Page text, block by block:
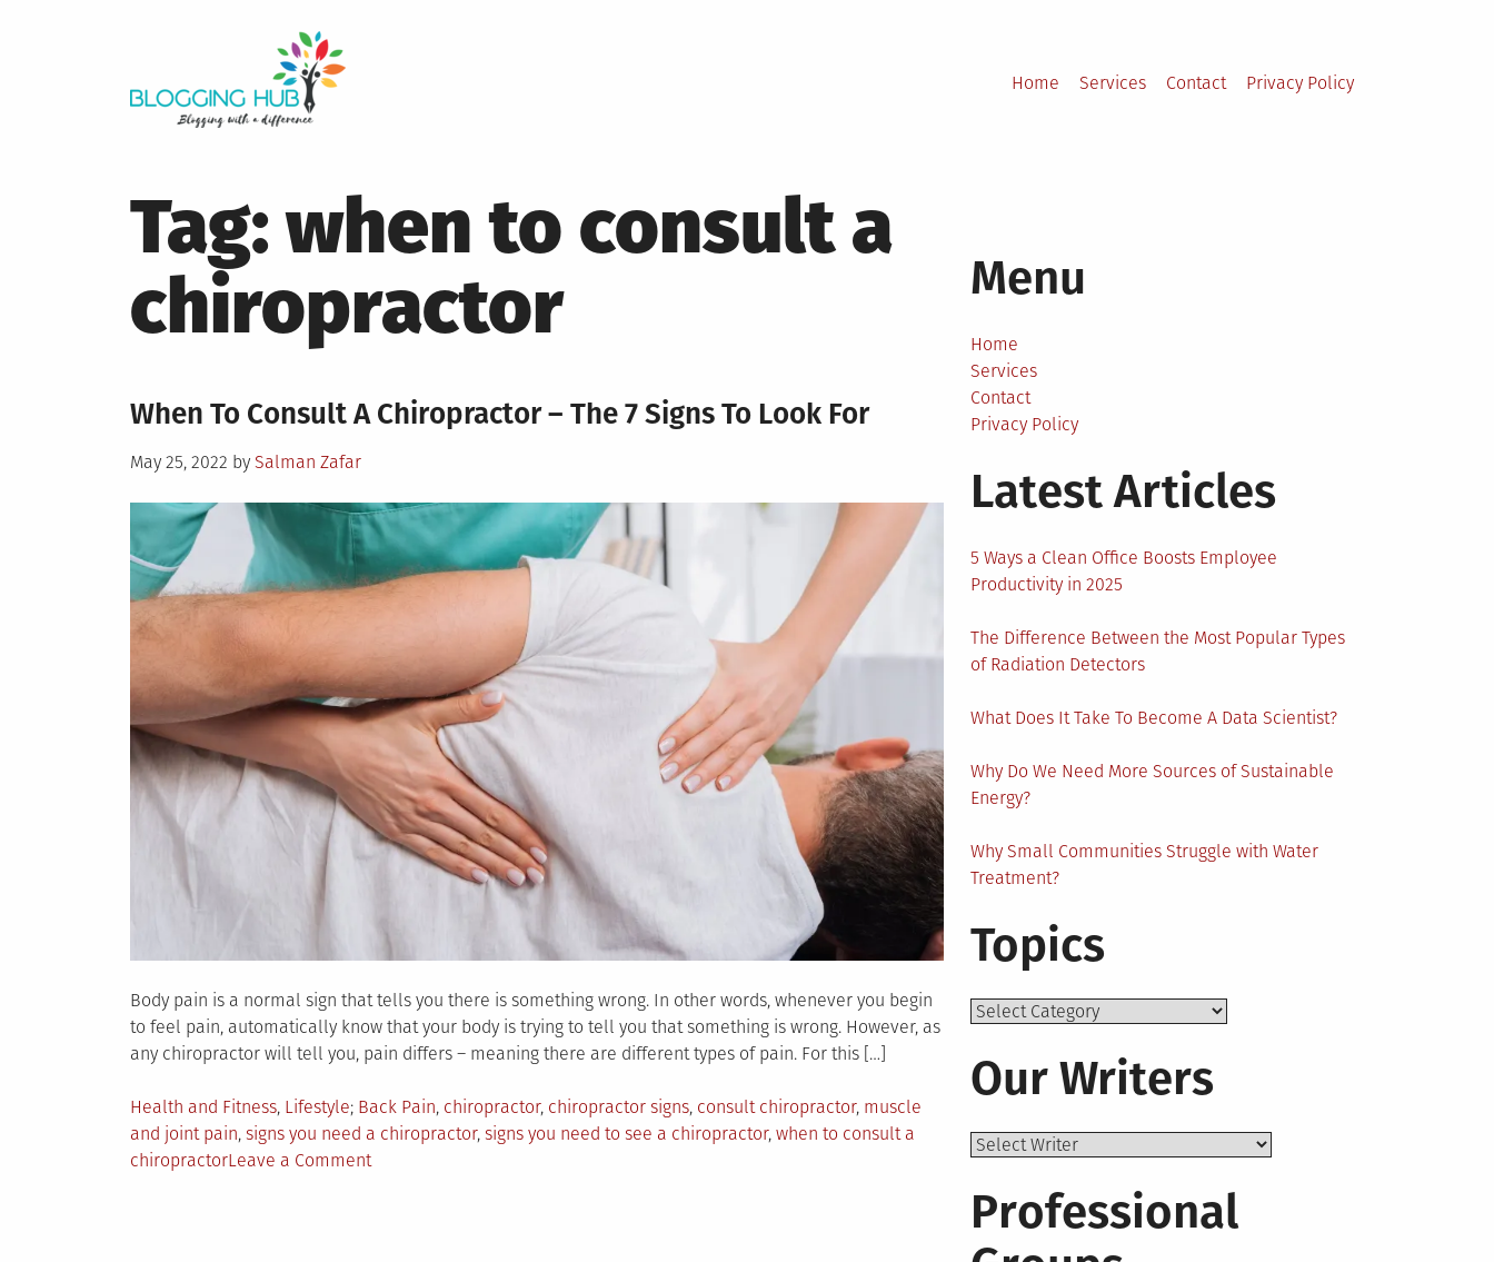
Home
Services Contact Privacy Policy
Tag:when to consult a
chiropractor
When To Consult A Chiropractor – The 7 Signs To Look For
Posted
May 25, 2022 by Salman Zafar
Body pain is a normal sign that tells you there is something wrong. In other words, whenever you begin
to feel pain, automatically know that your body is trying to tell you that something is wrong. However, as
any chiropractor will tell you, pain differs – meaning there are different types of pain. For this […]
Posted
in
Health and Fitness, Lifestyle Tagged
Back Pain, chiropractor, chiropractor signs, consult chiropractor, muscle
and joint pain, signs you need a chiropractor, signs you need to see a chiropractor, when to consult a
chiropractorLeave a Commenton
Menu
Home
Services
Contact
Privacy Policy
Latest Articles
5 Ways a Clean Office Boosts Employee
Productivity in 2025
The Difference Between the Most Popular Types
of Radiation Detectors
What Does It Take To Become A Data Scientist?
Why Do We Need More Sources of Sustainable
Energy?
Why Small Communities Struggle with Water
Treatment?
Topics
Topics
Our Writers
Professional